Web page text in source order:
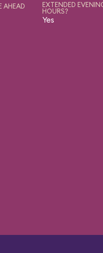
AHEAD
EXTENDED
HOURS?
Yes